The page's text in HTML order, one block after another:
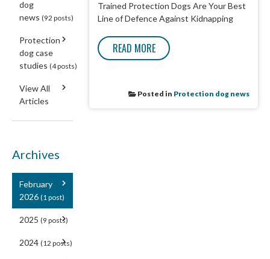
dog
news (92 posts)
Protection
dog case
studies (4 posts)
View All
Articles
Archives
February
2026 (1 post)
2025 (9 posts)
2024 (12 posts)
Trained Protection Dogs Are Your Best
Line of Defence Against Kidnapping
READ MORE
Posted in Protection dog news